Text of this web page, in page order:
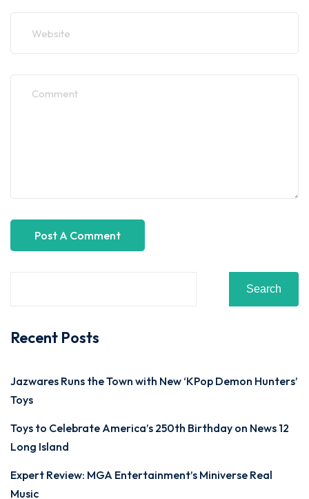
Search
Recent Posts
Jazwares Runs the Town with New ‘KPop Demon Hunters’
Toys
Toys to Celebrate America’s 250th Birthday on News 12
Long Island
Expert Review: MGA Entertainment’s Miniverse Real
Music